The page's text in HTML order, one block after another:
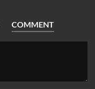
COMMENT